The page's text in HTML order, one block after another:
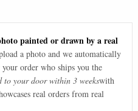
painted or drawn by a real
a photo and we automatically
order who ships you the
to your door within 3 weekswith
real orders from real